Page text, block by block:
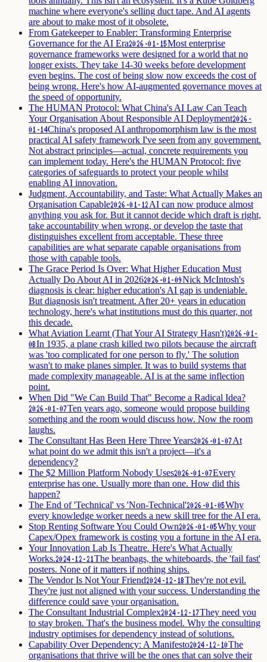
machine where everyone's selling duct tape. And AI agents
are about to make most of it obsolete.
From Gatekeeper to Enabler: Transforming Enterprise
Governance for the AI Era2026-01-15Most enterprise
governance frameworks were designed for a world that no
longer exists. They take 14-30 weeks before development
even begins. The cost of being slow now exceeds the cost of
being wrong. Here's how AI-augmented governance moves at
the speed of opportunity.
The HUMAN Protocol: What China's AI Law Can Teach
Your Organisation About Responsible AI Deployment2026-
01-14China's proposed AI anthropomorphism law is the most
practical AI safety framework I've seen from any government.
Not abstract principles—actual, concrete requirements you
can implement today. Here's the HUMAN Protocol: five
categories of safeguards to protect your people whilst
enabling AI innovation.
Judgment, Accountability, and Taste: What Actually Makes an
Organisation Capable2026-01-12AI can now produce almost
anything you ask for. But it cannot decide which draft is right,
take accountability when wrong, or develop the taste that
distinguishes excellent from acceptable. These three
capabilities are what separate capable organisations from
those with capable tools.
The Grace Period Is Over: What Higher Education Must
Actually Do About AI in 20262026-01-09Nick McIntosh's
diagnosis is clear: higher education's AI gap is undeniable.
But diagnosis isn't treatment. After 20+ years in education
technology, here's what institutions must do this quarter, not
this decade.
What Aviation Learnt (That Your AI Strategy Hasn't)2026-01-
08In 1935, a plane crash killed two pilots because the aircraft
was 'too complicated for one person to fly.' The solution
wasn't to make planes simpler. It was to build systems that
made complexity manageable. AI is at the same inflection
point.
When Did "We Can Build That" Become a Radical Idea?
2026-01-07Ten years ago, someone would propose building
something and the room would discuss how. Now the room
laughs.
The Consultant Has Been Here Three Years2026-01-07At
what point do we admit this isn't a project—it's a
dependency?
The $2 Million Platform Nobody Uses2026-01-07Every
enterprise has one. Usually more than one. How did this
happen?
The End of 'Technical' vs 'Non-Technical'2026-01-05Why
every knowledge worker needs a new skill tree for the AI era.
Stop Renting Software You Could Own2026-01-05Why your
Capex/Opex framework is costing you a fortune in the AI era.
Your Innovation Lab Is Theatre. Here's What Actually
Works.2024-12-21The beanbags, the whiteboards, the 'fail fast'
posters. None of it matters if nothing ships.
The Vendor Is Not Your Friend2024-12-18They're not evil.
They're just not aligned with your success. Understanding the
difference could save your organisation.
The Consultant Industrial Complex2024-12-17They need you
to stay broken. That's the business model. Why the consulting
industry optimises for dependency instead of solutions.
Capability Over Dependency: A Manifesto2024-12-10The
organisations that thrive will be the ones that can solve their